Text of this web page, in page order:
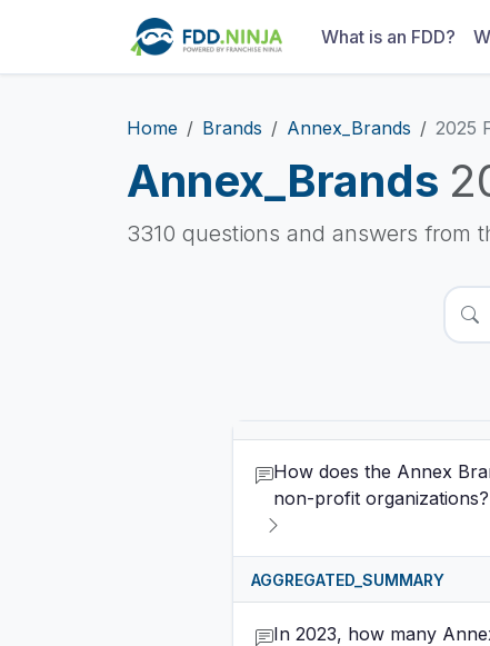
What is an FDD?
Home Brands Annex_Brands 2025
Annex_Brands
3310 questions and answers from
How does the Annex
non-profit organizations?
AGGREGATED_SUMMARY
In 2023, how many